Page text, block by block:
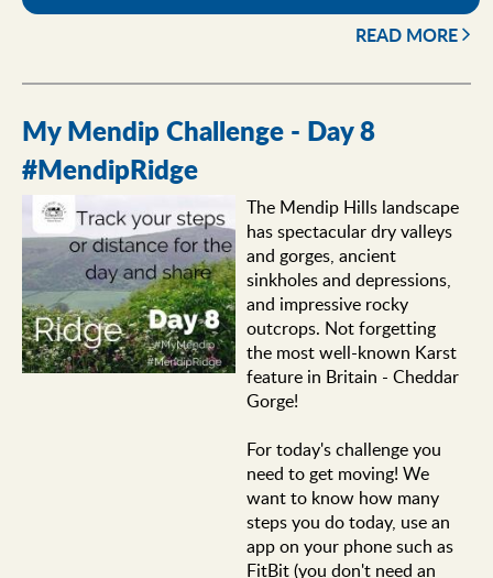
READ MORE
My Mendip Challenge - Day 8
#MendipRidge
The Mendip Hills landscape
has spectacular dry valleys
and gorges, ancient
sinkholes and depressions,
and impressive rocky
outcrops. Not forgetting
the most well-known Karst
feature in Britain - Cheddar
Gorge!
For today's challenge you
need to get moving! We
want to know how many
steps you do today, use an
app on your phone such as
FitBit (you don't need an